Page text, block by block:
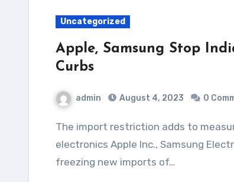
Uncategorized
Apple, Samsung Stop
Curbs
admin August 4, 2023 0
The import restriction adds to measures designed to discourage bringing in foreign
electronics Apple Inc., Samsung
freezing new imports of…